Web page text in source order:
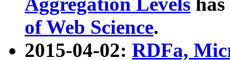
of Web Science.
2015-04-02: RDFa,